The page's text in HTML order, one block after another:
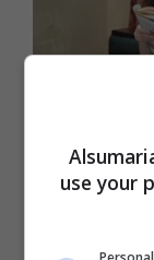
يسود
use your